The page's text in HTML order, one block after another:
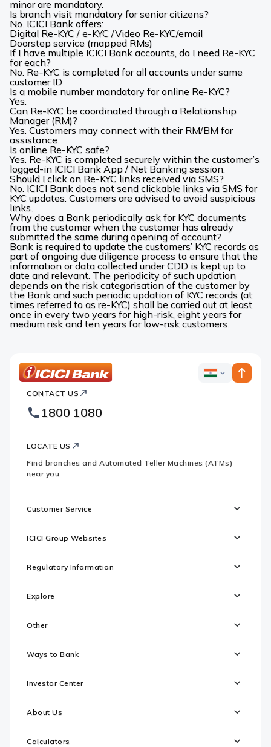
minor are mandatory.
Is branch visit mandatory for senior citizens?
No. ICICI Bank offers:
Digital Re-KYC / e-KYC /Video Re-KYC/email
Doorstep service (mapped RMs)
If I have multiple ICICI Bank accounts, do I need Re-KYC
for each?
No. Re-KYC is completed for all accounts under same
customer ID
Is a mobile number mandatory for online Re-KYC?
Yes.
Can Re-KYC be coordinated through a Relationship
Manager (RM)?
Yes. Customers may connect with their RM/BM for
assistance.
Is online Re-KYC safe?
Yes. Re-KYC is completed securely within the customer’s
logged-in ICICI Bank App / Net Banking session.
Should I click on Re-KYC links received via SMS?
No. ICICI Bank does not send clickable links via SMS for
KYC updates. Customers are advised to avoid suspicious
links.
Why does a Bank periodically ask for KYC documents
from the customer when the customer has already
submitted the same during opening of account?
Bank is required to update the customers’ KYC records as
part of ongoing due diligence process to ensure that the
information or data collected under CDD is kept up to
date and relevant. The periodicity of such updation
depends on the risk categorisation of the customer by
the Bank and such periodic updation of KYC records (at
times referred to as re-KYC) shall be carried out at least
once in every two years for high-risk, eight years for
medium risk and ten years for low-risk customers.
Bank
Footer
Logo
ICICI
CONTACT US
1800 1080
LOCATE US
Find branches and Automated Teller Machines (ATMs)
near you
Customer Service
ICICI Group Websites
Regulatory Information
Explore
Other
Ways to Bank
Investor Center
About Us
Calculators